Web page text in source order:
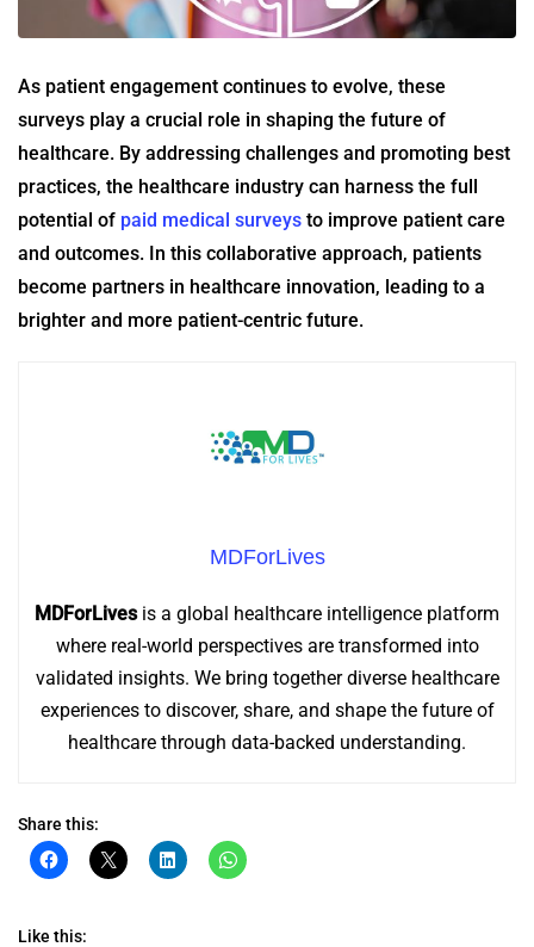
As patient engagement continues to evolve, these
surveys play a crucial role in shaping the future of
healthcare. By addressing challenges and promoting best
practices, the healthcare industry can harness the full
potential of paid medical surveys to improve patient care
and outcomes. In this collaborative approach, patients
become partners in healthcare innovation, leading to a
brighter and more patient-centric future.
MDForLives
MDForLivesis a global healthcare intelligence platform
where real-world perspectives are transformed into
validated insights. We bring together diverse healthcare
experiences to discover, share, and shape the future of
healthcare through data-backed understanding.
Share this:
Click
to
(Opens
Click
to
Click
to
Click
to
Like this: